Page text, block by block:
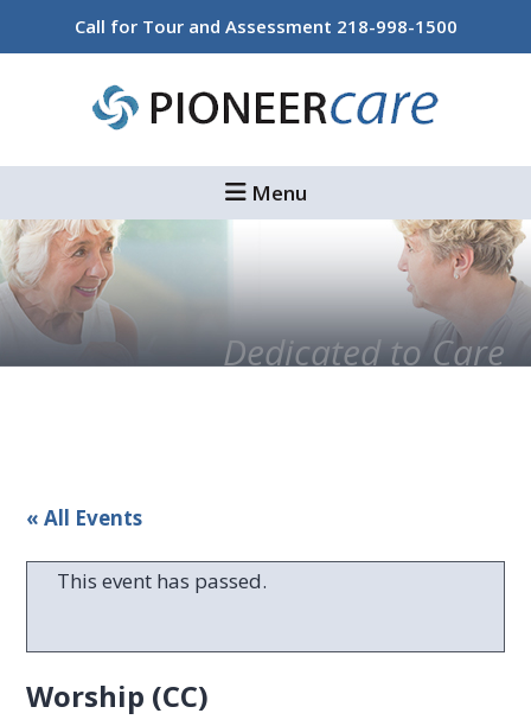
Call for Tour and Assessment 218-998-1500
Menu
Dedicated to Care
« All Events
This event has passed.
Worship (CC)